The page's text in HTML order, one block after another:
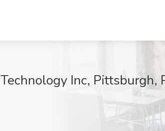
Inc, Pittsburgh,